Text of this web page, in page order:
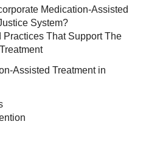
Medication-Assisted
System?
That Support The
Assisted Treatment in